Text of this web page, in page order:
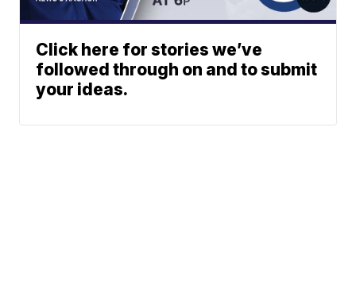
Click here for stories we’ve
followed through on and to submit
your ideas.